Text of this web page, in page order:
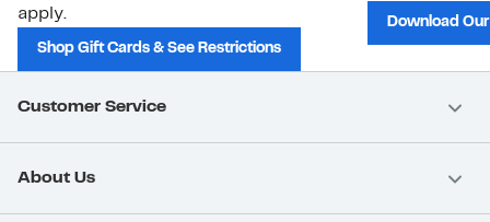
apply.
Shop Gift Cards & See Restrictions
Download
Customer Service
About Us